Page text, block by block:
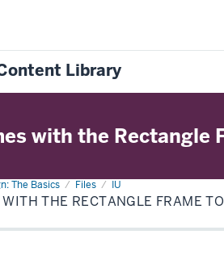
Library
with the Rectangle
The Basics Files IU
THE RECTANGLE FRAME